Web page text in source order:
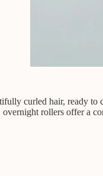
curled hair, ready
rollers offer a